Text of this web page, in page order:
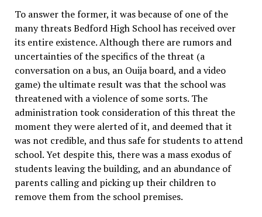
To answer the former, it was because of one of the
many threats Bedford High School has received over
its entire existence. Although there are rumors and
uncertainties of the specifics of the threat (a
conversation on a bus, an Ouija board, and a video
game) the ultimate result was that the school was
threatened with a violence of some sorts. The
administration took consideration of this threat the
moment they were alerted of it, and deemed that it
was not credible, and thus safe for students to attend
school. Yet despite this, there was a mass exodus of
students leaving the building, and an abundance of
parents calling and picking up their children to
remove them from the school premises.